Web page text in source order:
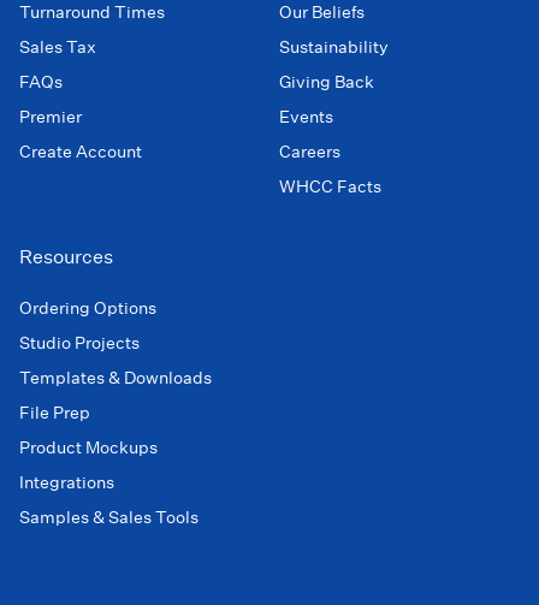
Turnaround Times
Sales Tax
FAQs
Premier
Create Account
Our Beliefs
Sustainability
Giving Back
Events
Careers
WHCC Facts
Resources
Ordering Options
Studio Projects
Templates & Downloads
File Prep
Product Mockups
Integrations
Samples & Sales Tools